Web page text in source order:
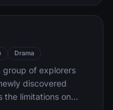
be impossible:
subconscious.
Drama
group of explorers
discovered
the limitations on